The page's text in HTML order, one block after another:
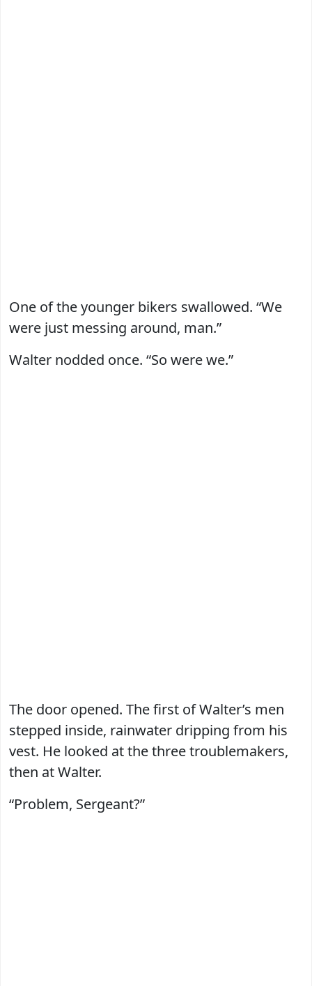
One of the younger bikers swallowed. “We
were just messing around, man.”
Walter nodded once. “So were we.”
The door opened. The first of Walter’s men
stepped inside, rainwater dripping from his
vest. He looked at the three troublemakers,
then at Walter.
“Problem, Sergeant?”